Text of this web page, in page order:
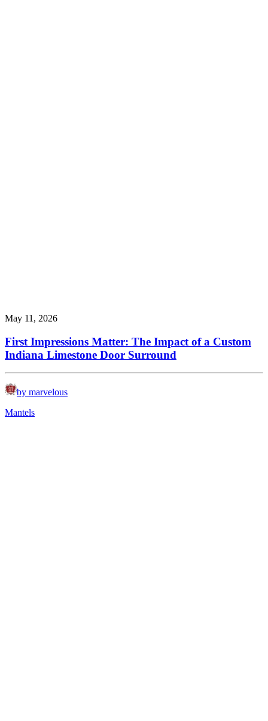
May 11, 2026
First Impressions Matter: The Impact of a Custom
Indiana Limestone Door Surround
by marvelous
Mantels